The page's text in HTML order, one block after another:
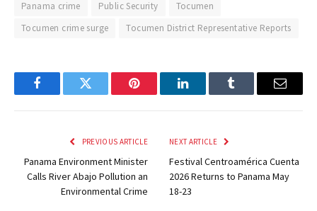
Panama crime Public Security
Tocumen
Tocumen crime surge
Tocumen District Representative Reports
FacebookTwitter Pinterest LinkedInTumblr Email
PREVIOUS ARTICLE
Panama Environment Minister
Calls River Abajo Pollution an
Environmental Crime
NEXT ARTICLE
Festival Centroamérica Cuenta
2026 Returns to Panama May
18-23